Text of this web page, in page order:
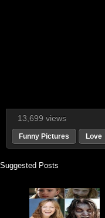
13,699 views
Funny Pictures Love
Suggested Posts